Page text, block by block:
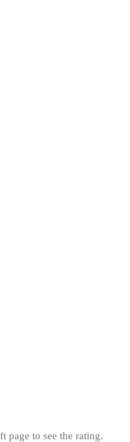
page to see the rating.